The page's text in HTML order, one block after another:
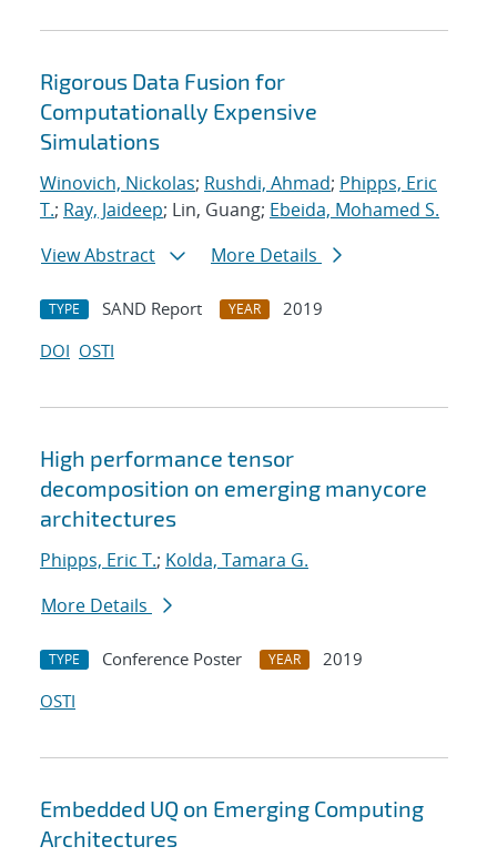
Rigorous Data Fusion for
Computationally Expensive
Simulations
Winovich, Nickolas; Rushdi, Ahmad; Phipps, Eric
T.; Ray, Jaideep; Lin, Guang; Ebeida, Mohamed S.
View Abstract
More Details
TYPE SAND Report YEAR
2019
DOI OSTI
High performance tensor
decomposition on emerging manycore
architectures
Phipps, Eric T.; Kolda, Tamara G.
More Details
TYPE Conference Poster YEAR
2019
OSTI
Embedded UQ on Emerging Computing
Architectures